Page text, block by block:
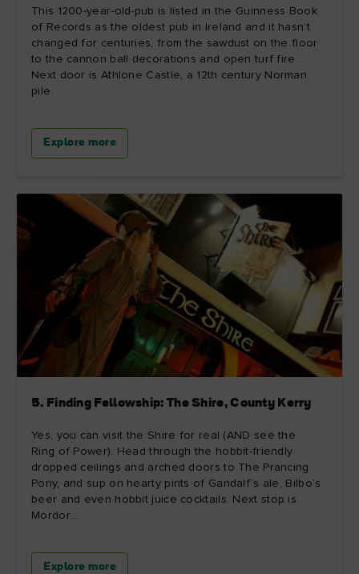
This 1200-year-old-pub is listed in the Guinness Book
of Records as the oldest pub in Ireland and it hasn’t
changed for centuries, from the sawdust on the floor
to the cannon ball decorations and open turf fire.
Next door is Athlone Castle, a 12th century Norman
pile.
Explore more
5. Finding Fellowship: The Shire, County Kerry
Yes, you can visit the Shire for real (AND see the
Ring of Power). Head through the hobbit-friendly
dropped ceilings and arched doors to The Prancing
Pony, and sup on hearty pints of Gandalf’s ale, Bilbo’s
beer and even hobbit juice cocktails. Next stop is
Mordor...
Explore more